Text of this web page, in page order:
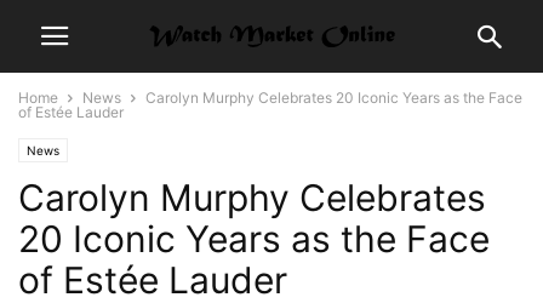
Home News
Carolyn Murphy Celebrates 20 Iconic Years as the Face
of Estée Lauder
News
Carolyn Murphy Celebrates
20 Iconic Years as the Face
of Estée Lauder